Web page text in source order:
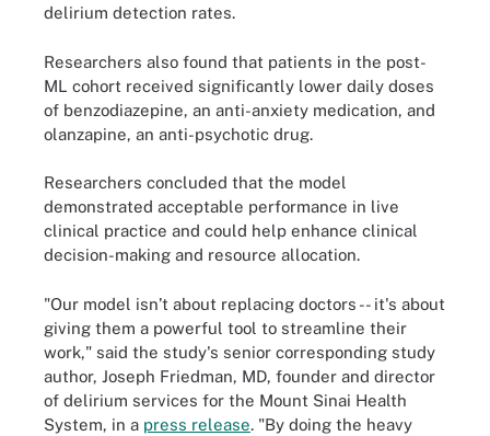
delirium detection rates.
Researchers also found that patients in the post-
ML cohort received significantly lower daily doses
of benzodiazepine, an anti-anxiety medication, and
olanzapine, an anti-psychotic drug.
Researchers concluded that the model
demonstrated acceptable performance in live
clinical practice and could help enhance clinical
decision-making and resource allocation.
"Our model isn’t about replacing doctors -- it's about
giving them a powerful tool to streamline their
work," said the study's senior corresponding study
author, Joseph Friedman, MD, founder and director
of delirium services for the Mount Sinai Health
System, in a press release. "By doing the heavy